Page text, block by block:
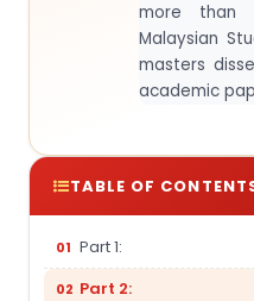
TABLE OF
Part 1:
Part 2:
more than
Malaysian
masters
academic